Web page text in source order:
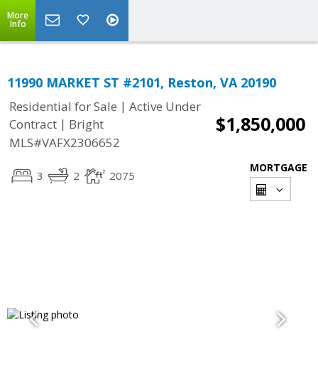
More
Info
11990 MARKET ST #2101, Reston, VA 20190
Residential for Sale | Active Under
Contract | Bright
MLS#VAFX2306652
$1,850,000
3 2 2075
MORTGAGE